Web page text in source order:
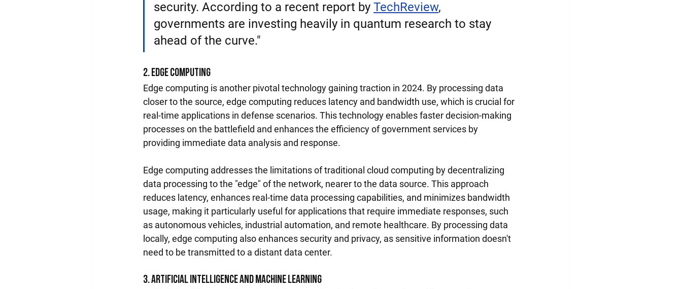
security. According to a recent report by TechReview,
governments are investing heavily in quantum research to stay
ahead of the curve."
2. Edge Computing
Edge computing is another pivotal technology gaining traction in 2024. By processing data
closer to the source, edge computing reduces latency and bandwidth use, which is crucial for
real-time applications in defense scenarios. This technology enables faster decision-making
processes on the battlefield and enhances the efficiency of government services by
providing immediate data analysis and response.
Edge computing addresses the limitations of traditional cloud computing by decentralizing
data processing to the "edge" of the network, nearer to the data source. This approach
reduces latency, enhances real-time data processing capabilities, and minimizes bandwidth
usage, making it particularly useful for applications that require immediate responses, such
as autonomous vehicles, industrial automation, and remote healthcare. By processing data
locally, edge computing also enhances security and privacy, as sensitive information doesn't
need to be transmitted to a distant data center.
3. Artificial Intelligence and Machine Learning